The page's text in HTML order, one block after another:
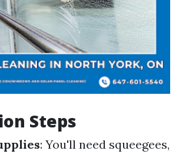
Steps
: You'll need squeegees,